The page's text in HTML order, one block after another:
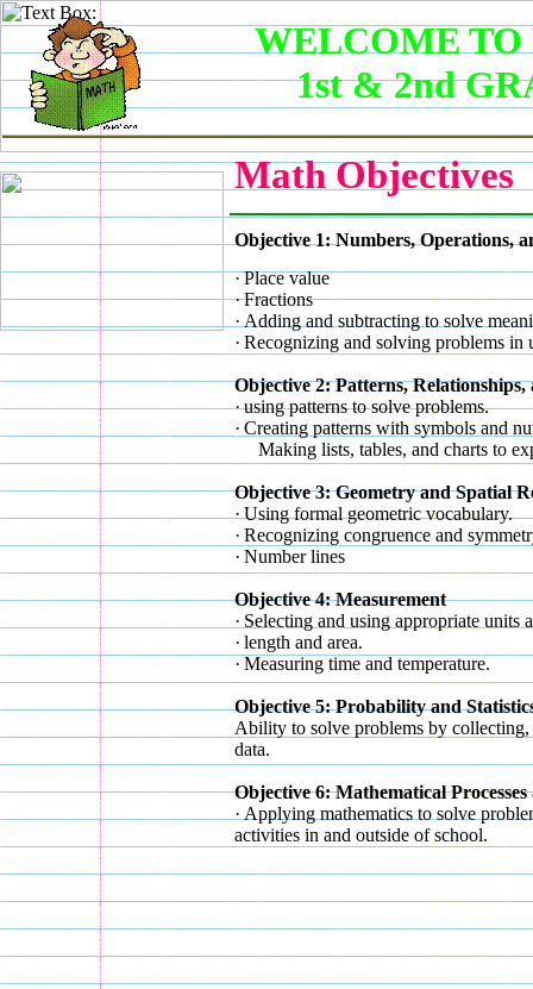
WELCOME TO
1st & 2nd
Math Objectives
Objective 1: Numbers, Operations,
·Place value
·Fractions
·Adding and subtracting to solve
· Recognizing and solving problems in
Objective 2: Patterns,
·using patterns to solve problems.
· Creating patterns with symbols and
Making lists, tables, and charts to
Objective 3: Geometry and Spatial
·Using formal geometric vocabulary.
· Recognizing congruence and
· Number lines
Objective 4: Measurement
· Selecting and using appropriate units
· length and area.
· Measuring time and temperature.
Objective 5: Probability and
Ability to solve problems by
data.
Objective 6: Mathematical Processes
·Applying mathematics to solve
activities in and outside of school.